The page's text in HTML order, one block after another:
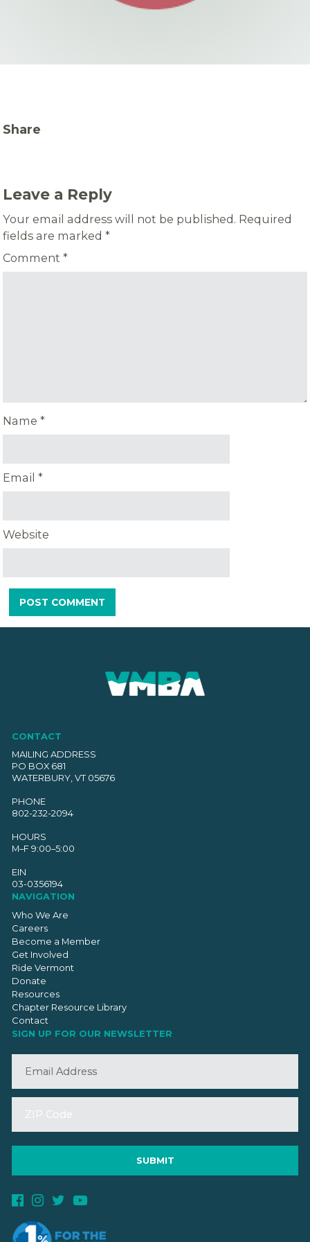
Share
Leave a Reply
Your email address will not be published. Required
fields are marked*
Comment*
Name*
Email*
Website
CONTACT
MAILING ADDRESS
PO BOX 681
WATERBURY, VT 05676
PHONE
802-232-2094
HOURS
M–F 9:00–5:00
EIN
03-0356194
NAVIGATION
Who We Are
Careers
Become a Member
Get Involved
Ride Vermont
Donate
Resources
Chapter Resource Library
Contact
SIGN UP FOR OUR NEWSLETTER